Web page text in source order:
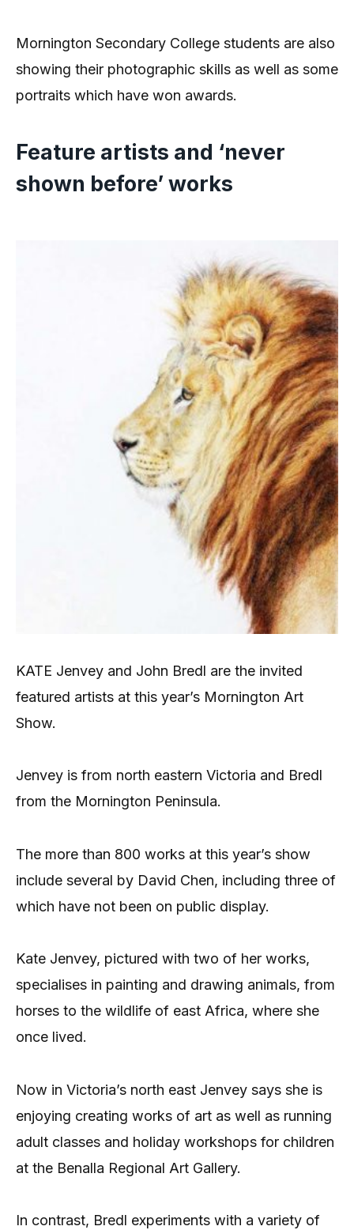
Mornington Secondary College students are also
showing their photographic skills as well as some
portraits which have won awards.
Feature artists and ‘never
shown before’ works
KATE Jenvey and John Bredl are the invited
featured artists at this year’s Mornington Art
Show.
Jenvey is from north eastern Victoria and Bredl
from the Mornington Peninsula.
The more than 800 works at this year’s show
include several by David Chen, including three of
which have not been on public display.
Kate Jenvey, pictured with two of her works,
specialises in painting and drawing animals, from
horses to the wildlife of east Africa, where she
once lived.
Now in Victoria’s north east Jenvey says she is
enjoying creating works of art as well as running
adult classes and holiday workshops for children
at the Benalla Regional Art Gallery.
In contrast, Bredl experiments with a variety of